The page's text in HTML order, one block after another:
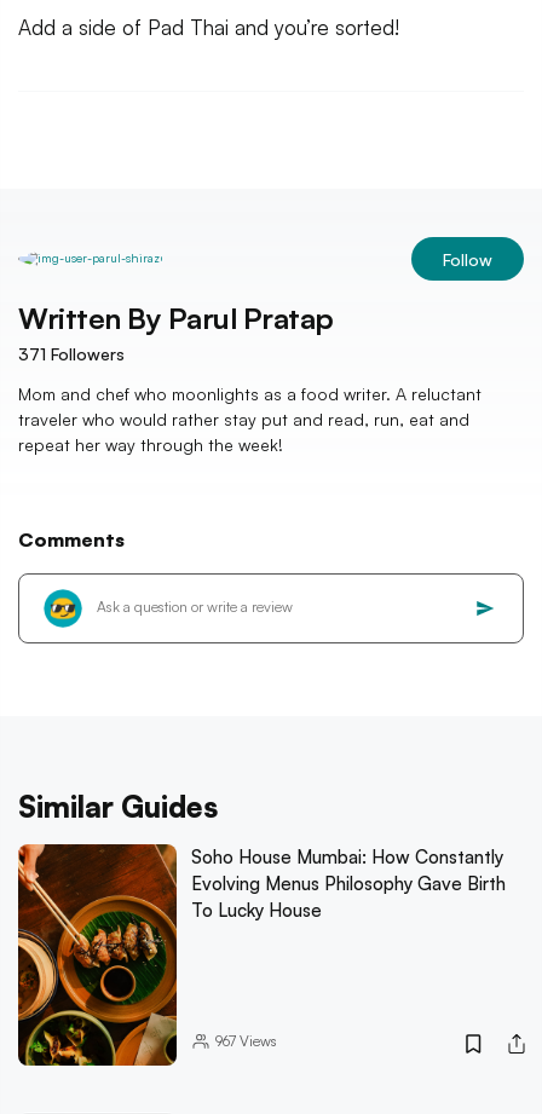
Add a side of Pad Thai and you’re sorted!
Follow
Written By Parul Pratap
371 Followers
Mom and chef who moonlights as a food writer. A reluctant
traveler who would rather stay put and read, run, eat and
repeat her way through the week!
Comments
Similar Guides
Soho House Mumbai: How Constantly
Evolving Menus Philosophy Gave Birth
To Lucky House
967Views